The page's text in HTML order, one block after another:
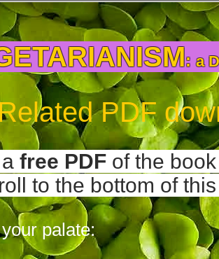
:a
PDF
free PDFof the book
to the bottom of
palate: